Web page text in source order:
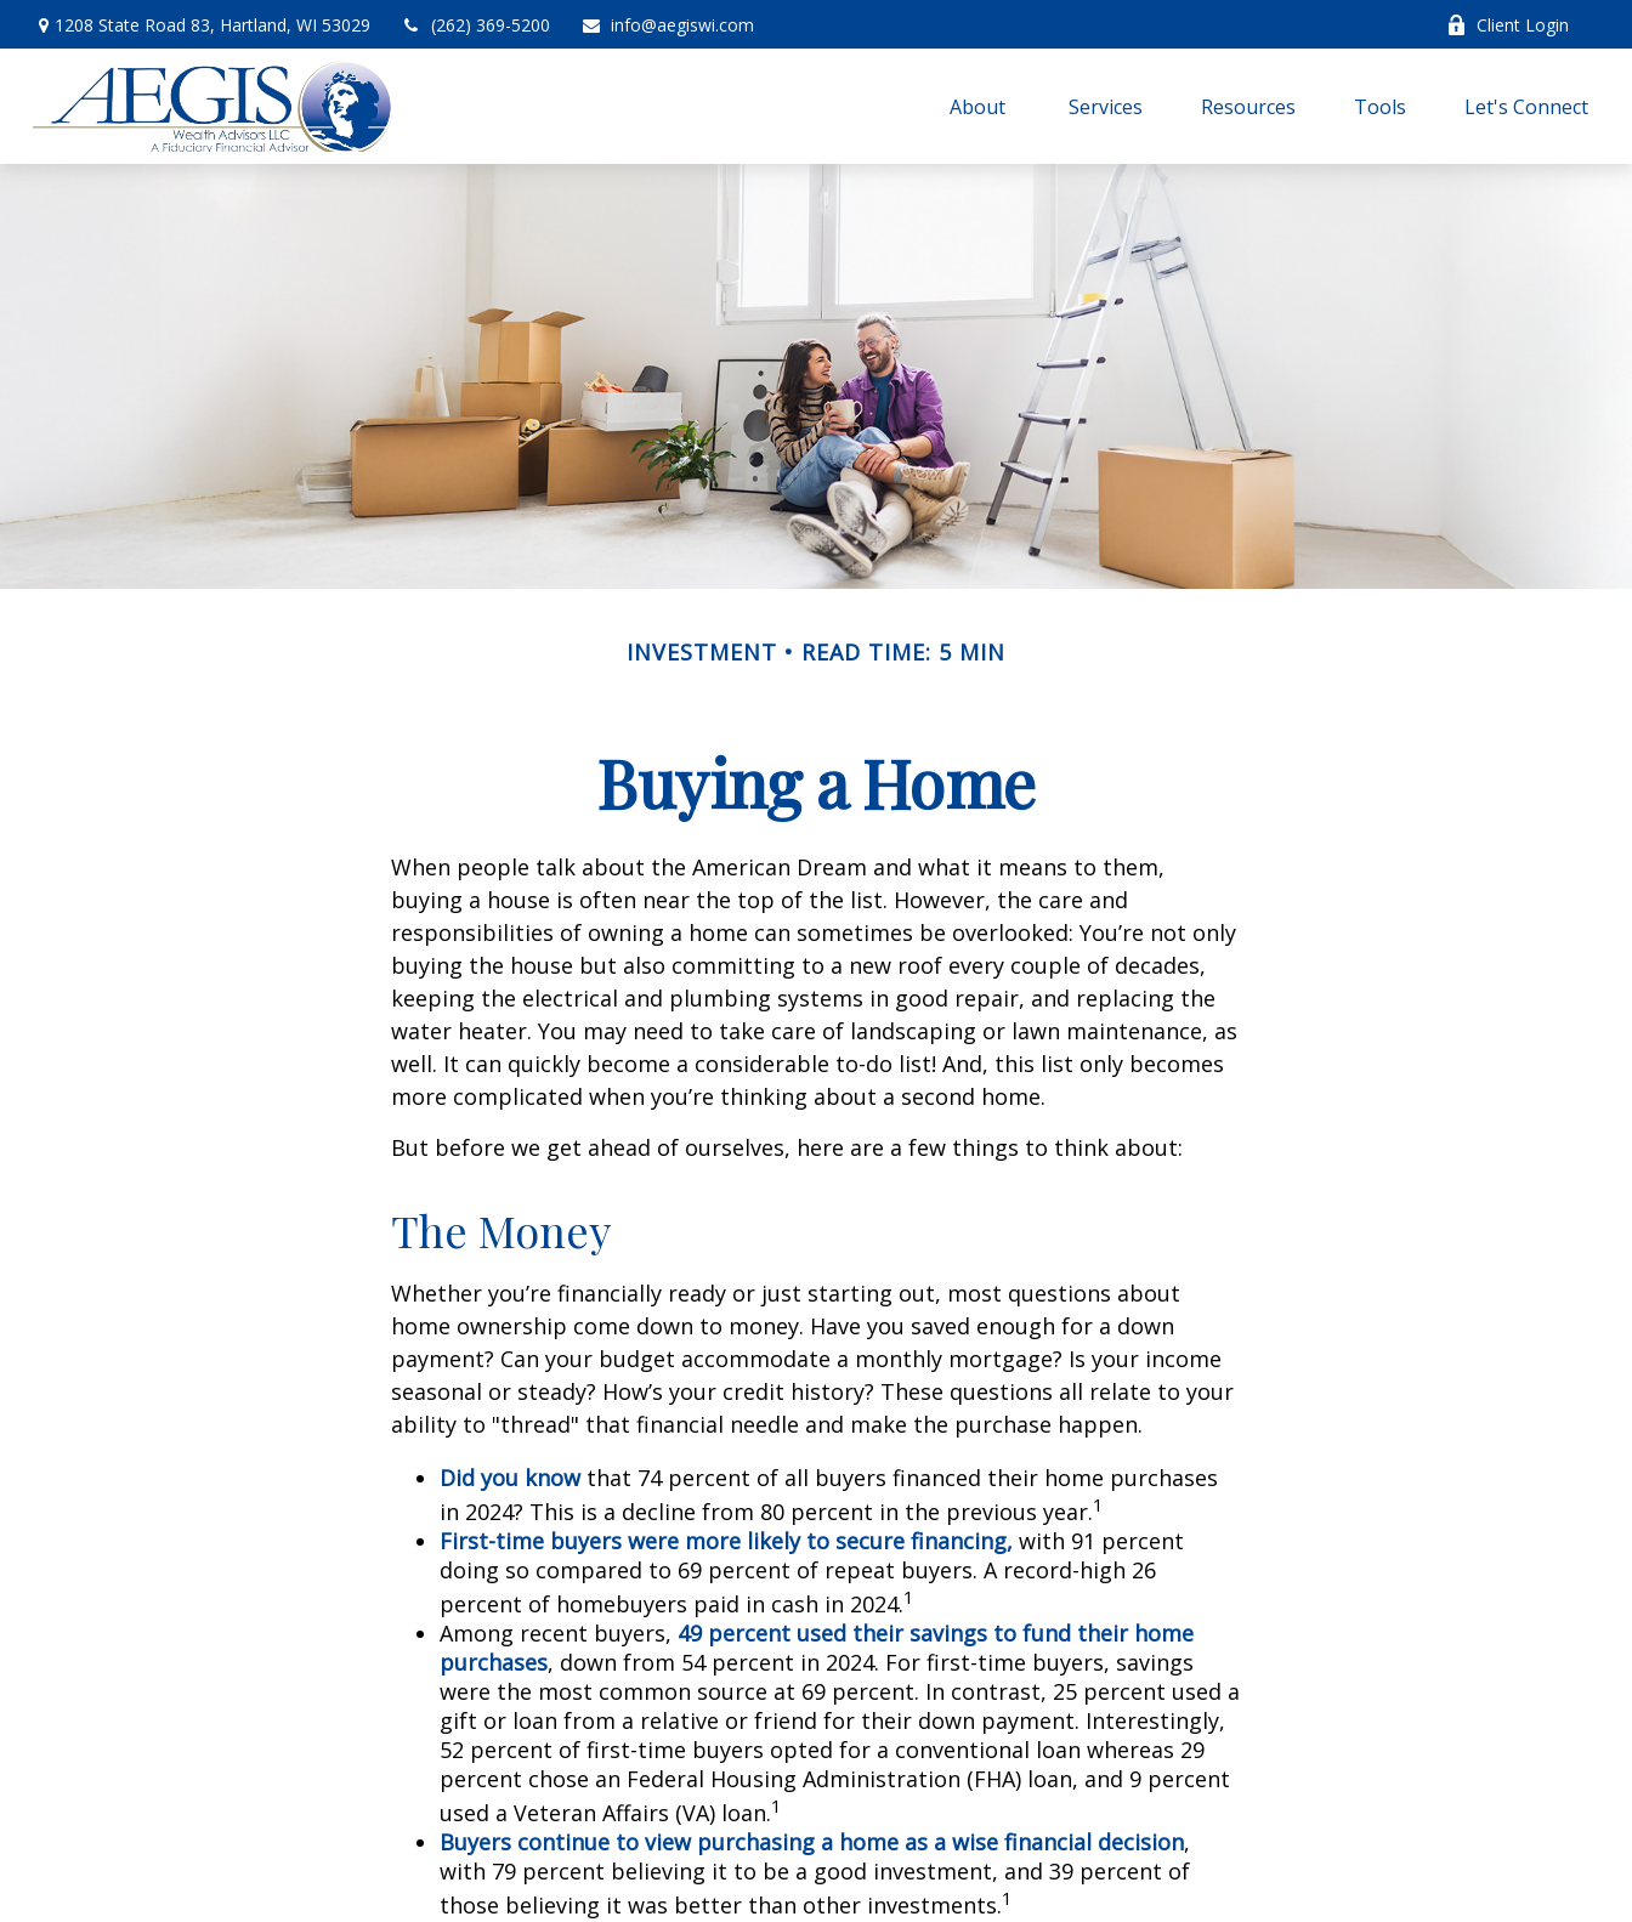
1208 State Road 83, Hartland, WI 53029 (262) 369-5200 info@aegiswi.com Client Login
About Services Resources Tools Let's Connect
INVESTMENT READ TIME: 5 MIN
Buying a Home
When people talk about the American Dream and what it means to them,
buying a house is often near the top of the list. However, the care and
responsibilities of owning a home can sometimes be overlooked: You’re not only
buying the house but also committing to a new roof every couple of decades,
keeping the electrical and plumbing systems in good repair, and replacing the
water heater. You may need to take care of landscaping or lawn maintenance, as
well. It can quickly become a considerable to-do list! And, this list only becomes
more complicated when you’re thinking about a second home.
But before we get ahead of ourselves, here are a few things to think about:
The Money
Whether you’re financially ready or just starting out, most questions about
home ownership come down to money. Have you saved enough for a down
payment? Can your budget accommodate a monthly mortgage? Is your income
seasonal or steady? How’s your credit history? These questions all relate to your
ability to "thread" that financial needle and make the purchase happen.
Did you knowthat 74 percent of all buyers financed their home purchases
in 2024? This is a decline from 80 percent in the previous year.1
First-time buyers were more likely to secure financing, with 91 percent
doing so compared to 69 percent of repeat buyers. A record-high 26
percent of homebuyers paid in cash in 2024.1
Among recent buyers, 49 percent used their savings to fund their home
purchases, down from 54 percent in 2024. For first-time buyers, savings
were the most common source at 69 percent. In contrast, 25 percent used a
gift or loan from a relative or friend for their down payment. Interestingly,
52 percent of first-time buyers opted for a conventional loan whereas 29
percent chose an Federal Housing Administration (FHA) loan, and 9 percent
used a Veteran Affairs (VA) loan.1
Buyers continue to view purchasing a home as a wise financial decision,
with 79 percent believing it to be a good investment, and 39 percent of
those believing it was better than other investments.1